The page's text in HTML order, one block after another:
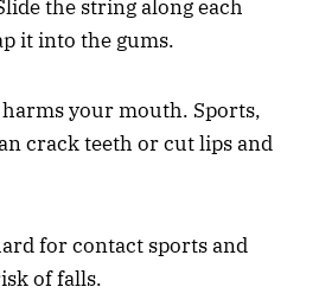
the string along each
it into the gums.
your mouth. Sports,
crack teeth or cut lips and
for contact sports and
of falls.